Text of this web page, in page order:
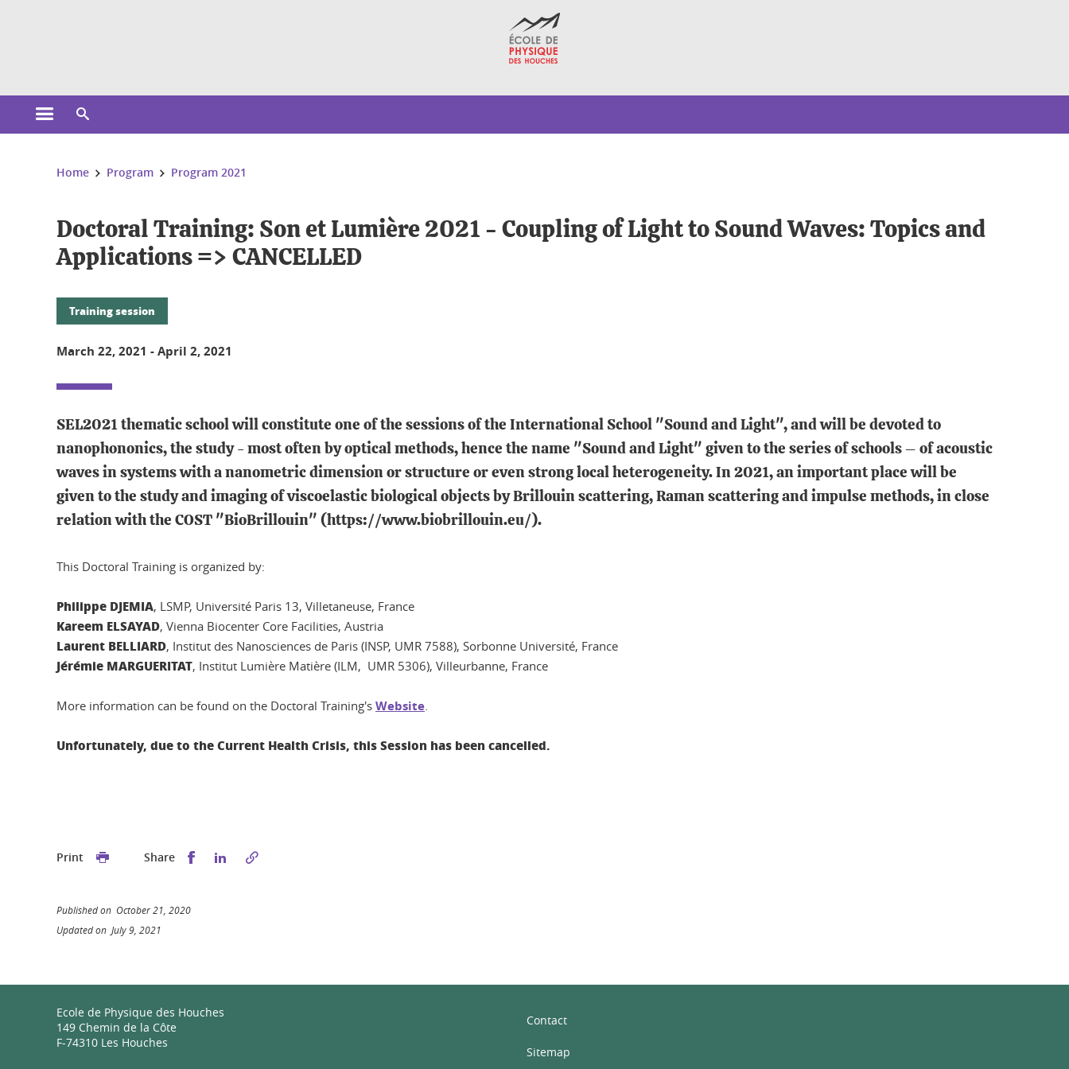
Open the main menu
You are here:
Home Program Program 2021
Doctoral Training: Son et Lumière 2021 - Coupling of Light to Sound Waves: Topics and
Applications => CANCELLED
Training session
March 22, 2021 -April 2, 2021
SEL2021 thematic school will constitute one of the sessions of the International School "Sound and Light", and will be devoted to
nanophononics, the study - most often by optical methods, hence the name "Sound and Light" given to the series of schools – of acoustic
waves in systems with a nanometric dimension or structure or even strong local heterogeneity. In 2021, an important place will be
given to the study and imaging of viscoelastic biological objects by Brillouin scattering, Raman scattering and impulse methods, in close
relation with the COST "BioBrillouin" (https://www.biobrillouin.eu/).
This Doctoral Training is organized by:
Philippe DJEMIA, LSMP, Université Paris 13, Villetaneuse, France
Kareem ELSAYAD, Vienna Biocenter Core Facilities, Austria
Laurent BELLIARD, Institut des Nanosciences de Paris (INSP, UMR 7588), Sorbonne Université, France
Jérémie MARGUERITAT, Institut Lumière Matière (ILM, UMR 5306), Villeurbanne, France
More information can be found on the Doctoral Training's Website.
Unfortunately, due to the Current Health Crisis, this Session has been cancelled.
Print Share Share this on Facebook
Share this on LinkedIn
Published on October 21, 2020
Updated on July 9, 2021
Ecole de Physique des Houches
149 Chemin de la Côte
F-74310 Les Houches
Contact
Sitemap